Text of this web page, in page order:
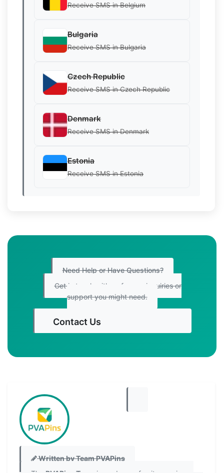
Receive SMS in Belgium
Bulgaria
Receive SMS in Bulgaria
Czech Republic
Receive SMS in Czech Republic
Denmark
Receive SMS in Denmark
Estonia
Receive SMS in Estonia
Need Help or Have Questions?
Get in touch with us for any inquiries or
support you might need.
Contact Us
Written by Team PVAPins